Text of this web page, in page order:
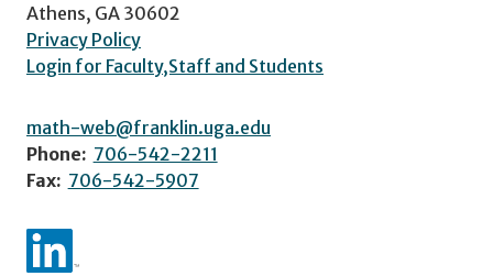
Athens, GA 30602
Privacy Policy
Login for Faculty,Staff and Students
math-web@franklin.uga.edu
Phone: 706-542-2211
Fax: 706-542-5907